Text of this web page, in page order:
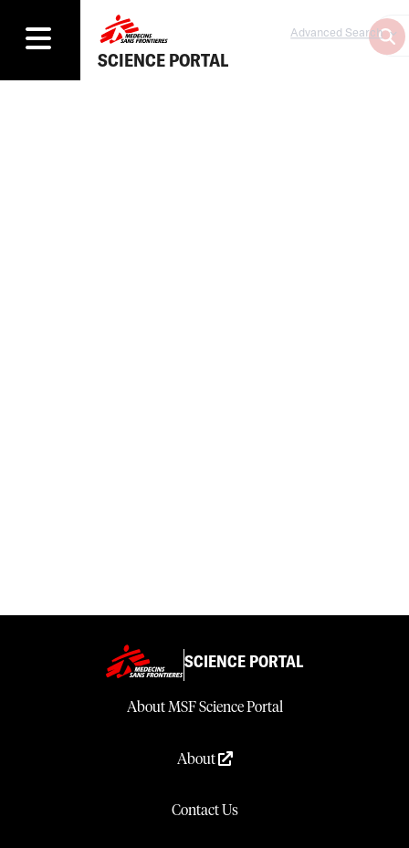
SCIENCE PORTAL
Advanced Search
SCIENCE PORTAL
About MSF Science Portal
About
Contact Us